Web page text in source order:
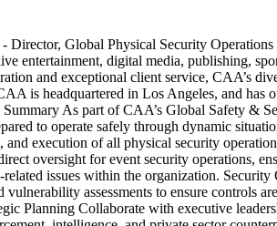
Global Physical Security
digital media, publishing,
and exceptional client service, CAA’s
is headquartered in Los Angeles, and
As part of CAA’s Global Safety &
to operate safely through dynamic
execution of all physical security
oversight for event security operations,
issues within the organization.
assessments to ensure controls
Planning Collaborate with executive